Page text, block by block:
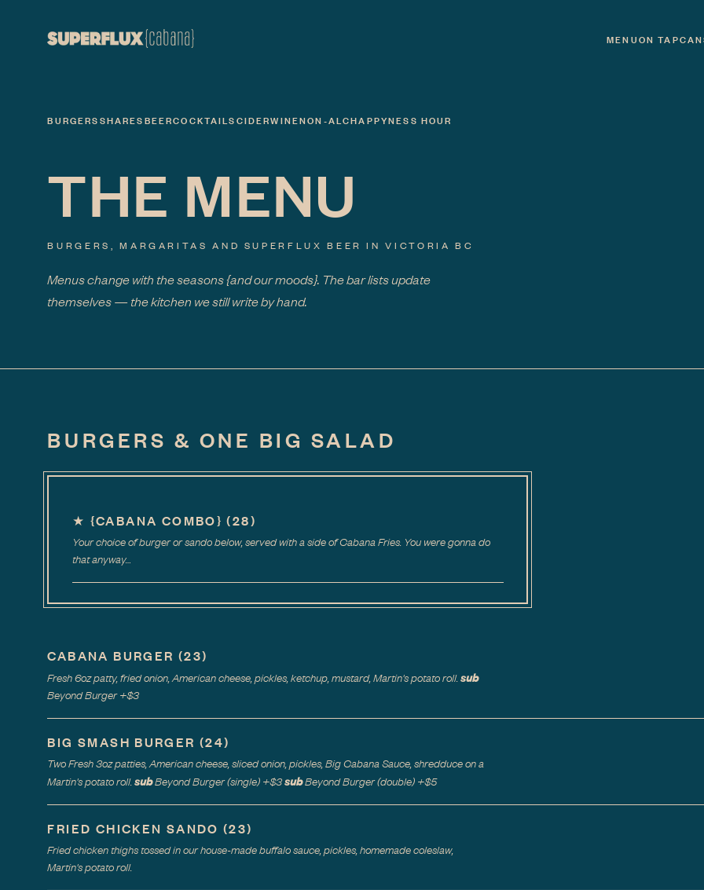
MENUON TAP
BURGERSSHARESBEERCOCKTAILSCIDERWINENON-ALCHAPPYNESS HOUR
THE MENU
BURGERS, MARGARITAS AND SUPERFLUX BEER IN VICTORIA BC
Menus change with the seasons{and our moods}. The bar lists update
themselves — the kitchen we still write by hand.
BURGERS & ONE BIG SALAD
★ {CABANA COMBO} (28)
Your choice of burger or sando below, served with a side of Cabana Fries. You were gonna do
that anyway…
CABANA BURGER (23)
Fresh 6oz patty, fried onion, American cheese, pickles, ketchup, mustard, Martin's potato roll.sub
Beyond Burger+$3
BIG SMASH BURGER (24)
Two Fresh 3oz patties, American cheese, sliced onion, pickles, Big Cabana Sauce, shredduce on a
Martin's potato roll.subBeyond Burger (single) +$3subBeyond Burger (double) +$5
FRIED CHICKEN SANDO (23)
Fried chicken thighs tossed in our house-made buffalo sauce, pickles, homemade coleslaw,
Martin's potato roll.